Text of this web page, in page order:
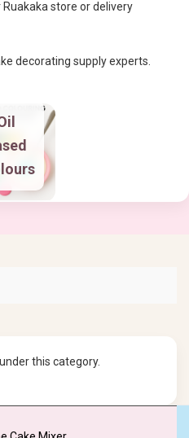
store or delivery
decorating supply experts.
this category.